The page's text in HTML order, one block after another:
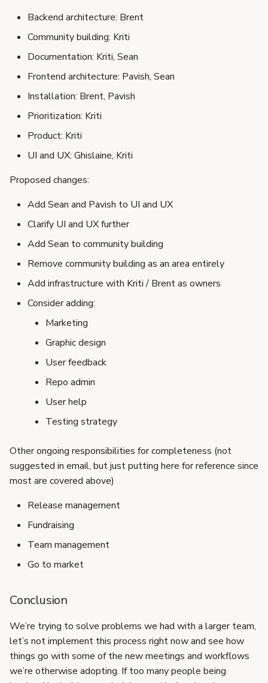
Backend architecture: Brent
Community building: Kriti
Documentation: Kriti, Sean
Frontend architecture: Pavish, Sean
Installation: Brent, Pavish
Prioritization: Kriti
Product: Kriti
UI and UX: Ghislaine, Kriti
Proposed changes:
Add Sean and Pavish to UI and UX
Clarify UI and UX further
Add Sean to community building
Remove community building as an area entirely
Add infrastructure with Kriti / Brent as owners
Consider adding:
Marketing
Graphic design
User feedback
Repo admin
User help
Testing strategy
Other ongoing responsibilities for completeness (not
suggested in email, but just putting here for reference since
most are covered above)
Release management
Fundraising
Team management
Go to market
Conclusion
We’re trying to solve problems we had with a larger team,
let’s not implement this process right now and see how
things go with some of the new meetings and workflows
we’re otherwise adopting. If too many people being